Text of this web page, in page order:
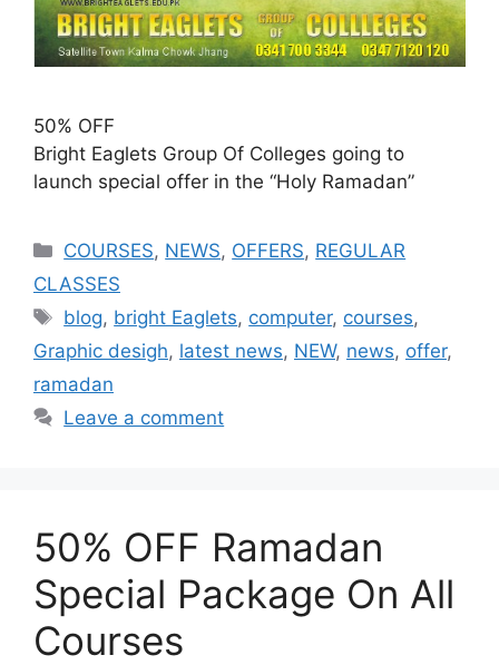
50% OFF
Bright Eaglets Group Of Colleges going to
launch special offer in the “Holy Ramadan”
COURSES, NEWS, OFFERS, REGULAR
CLASSES
blog, bright Eaglets, computer, courses,
Graphic desigh, latest news, NEW, news, offer,
ramadan
Leave a comment
50% OFF Ramadan
Special Package On All
Courses